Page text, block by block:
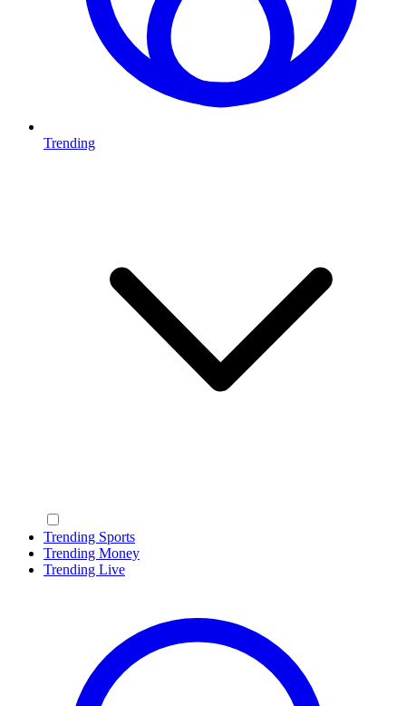
Trending
Trending Sports
Trending Money
Trending Live